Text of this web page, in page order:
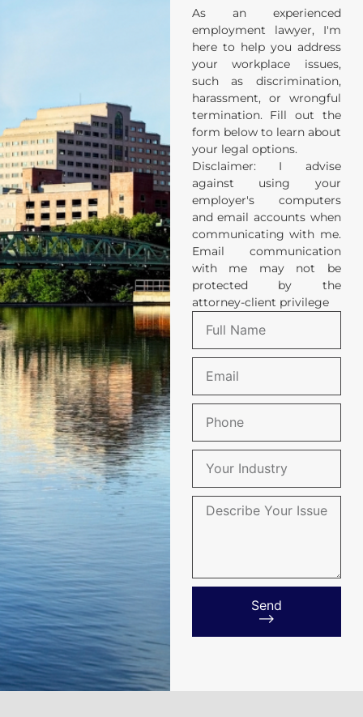
As an experienced
employment lawyer, I'm
here to help you address
your workplace issues,
such as discrimination,
harassment, or wrongful
termination. Fill out the
form below to learn about
your legal options.
Disclaimer: I advise
against using your
employer's computers
and email accounts when
communicating with me.
Email communication
with me may not be
protected by the
attorney-client privilege
Send
⟶